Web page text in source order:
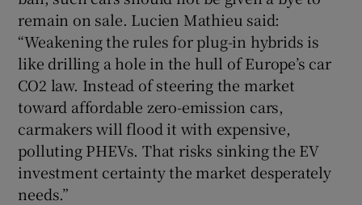
remain on sale. Lucien Mathieu said:
“Weakening the rules for plug-in hybrids is
like drilling a hole in the hull of Europe’s car
CO2 law. Instead of steering the market
toward affordable zero-emission cars,
carmakers will flood it with expensive,
polluting PHEVs. That risks sinking the EV
investment certainty the market desperately
needs.”